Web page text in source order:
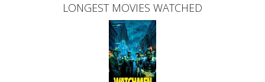
LONGEST MOVIES WATCHED